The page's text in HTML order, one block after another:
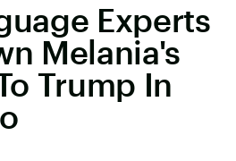
Experts
Melania's
Trump In